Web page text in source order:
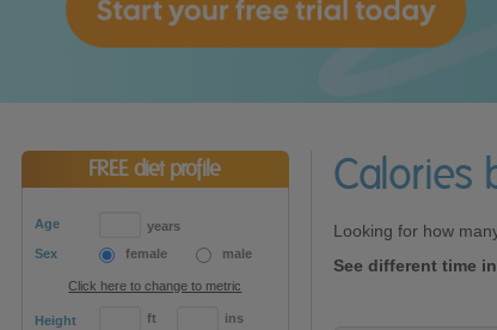
FREE diet profile
Age
years
Sex
female male
Click here to change to metric
Height ft ins
Calories
Looking for how
See different time